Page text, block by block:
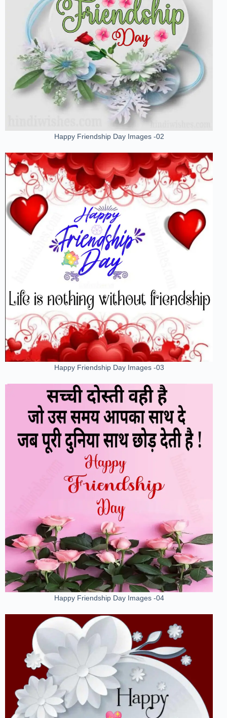
Happy Friendship Day Images -02
Happy Friendship Day Images -03
Happy Friendship Day Images -04